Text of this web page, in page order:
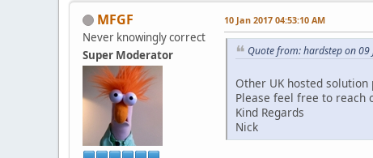
MFGF
Never knowingly correct
Super Moderator
10 Jan 2017 04:53:10 AM
Quote from: hardstep on 09
Other UK hosted
Please feel free to reach
Kind Regards
Nick